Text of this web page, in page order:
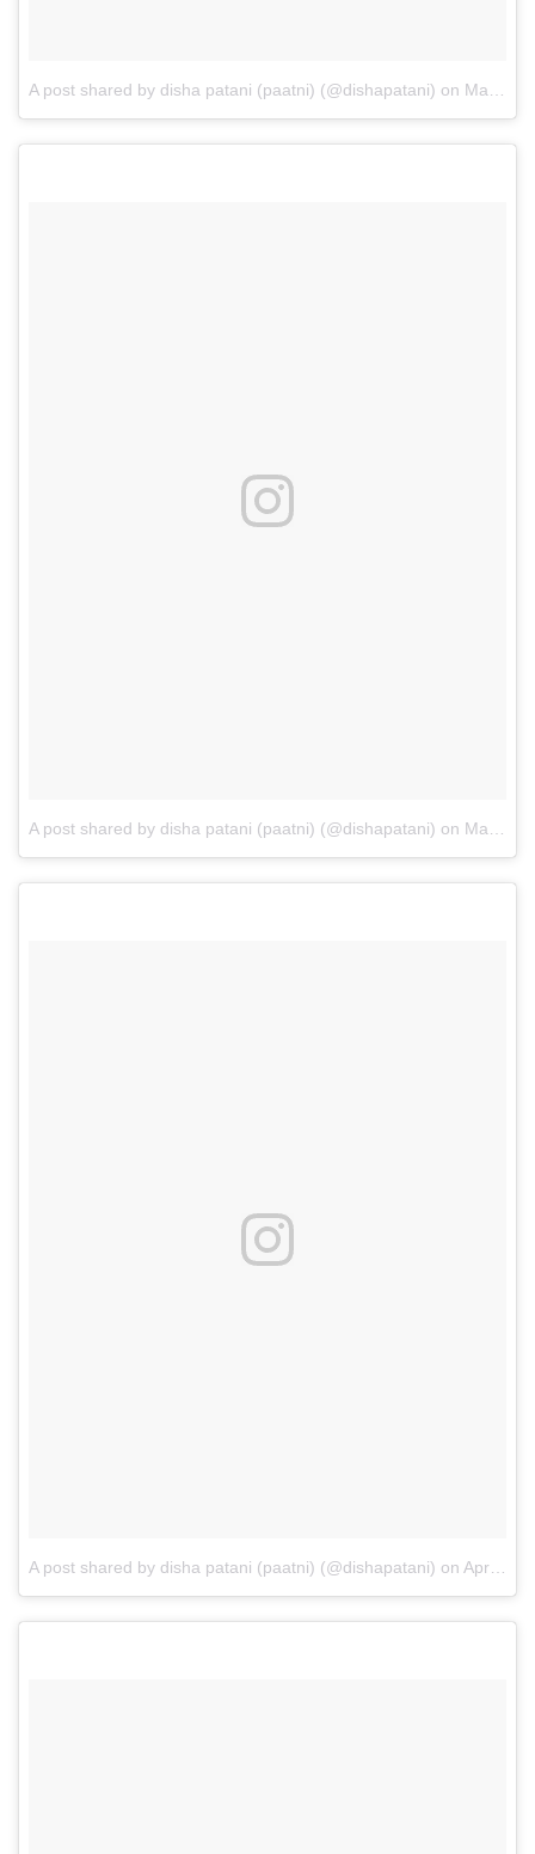
A post shared by disha patani (paatni) (@dishapatani) on May 12, 2017 at 6:00am PDT
A post shared by disha patani (paatni) (@dishapatani) on May 9, 2017 at 10:50pm PDT
A post shared by disha patani (paatni) (@dishapatani) on Apr 20, 2017 at 5:24am PDT